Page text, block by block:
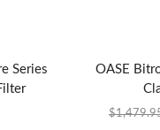
Series
OASE
$